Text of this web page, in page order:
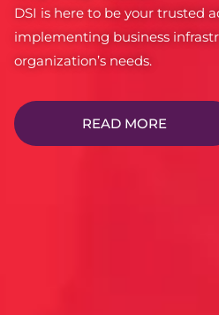
DSI is here to be your trusted
implementing business
organization’s needs.
READ MORE